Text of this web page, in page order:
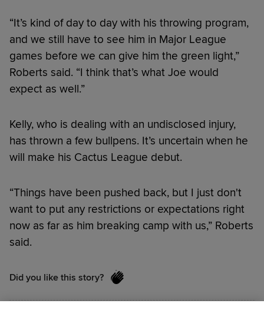
“It’s kind of day to day with his throwing program,
and we still have to see him in Major League
games before we can give him the green light,”
Roberts said. “I think that’s what Joe would
expect as well.”
Kelly, who is dealing with an undisclosed injury,
has thrown a few bullpens. It’s uncertain when he
will make his Cactus League debut.
“Things have been pushed back, but I just don't
want to put any restrictions or expectations right
now as far as him breaking camp with us,” Roberts
said.
Did you like this story?